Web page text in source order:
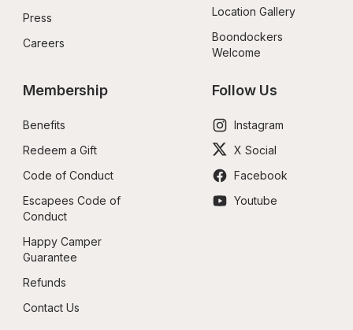
Press
Careers
Location Gallery
Boondockers
Welcome
Membership
Benefits
Redeem a Gift
Code of Conduct
Escapees Code of
Conduct
Happy Camper
Guarantee
Refunds
Contact Us
Follow Us
Instagram
X Social
Facebook
Youtube